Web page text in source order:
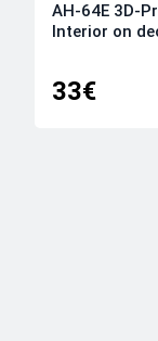
AH-64E 3D-
Interior on
33€